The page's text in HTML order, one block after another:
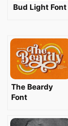
Bud Light Font
The Beardy
Font